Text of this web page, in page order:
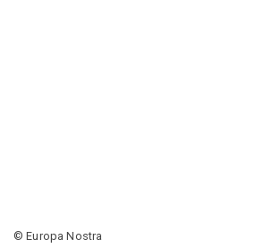
© Europa Nostra